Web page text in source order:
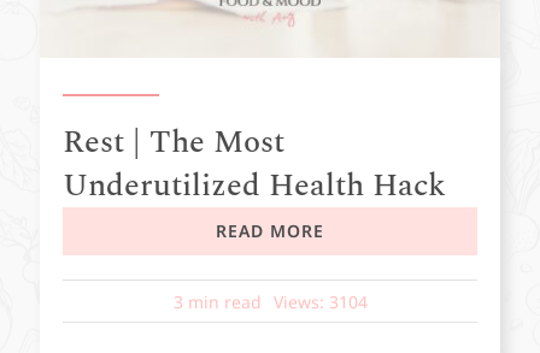
Rest | The Most
Underutilized Health Hack
READ MORE
3 min read Views: 3104